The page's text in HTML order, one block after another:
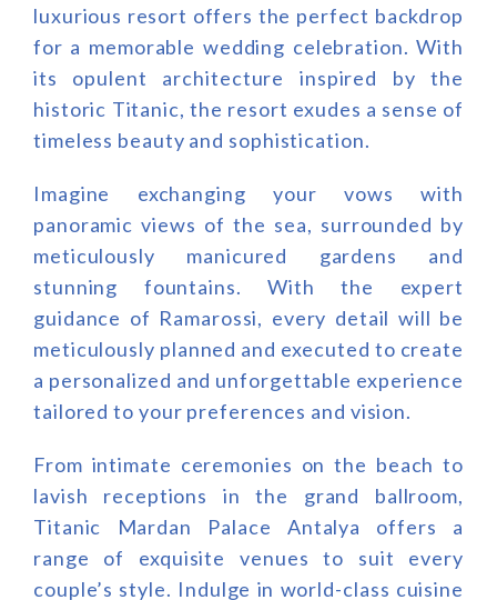
luxurious resort offers the perfect backdrop
for a memorable wedding celebration. With
its opulent architecture inspired by the
historic Titanic, the resort exudes a sense of
timeless beauty and sophistication.
Imagine exchanging your vows with
panoramic views of the sea, surrounded by
meticulously manicured gardens and
stunning fountains. With the expert
guidance of Ramarossi, every detail will be
meticulously planned and executed to create
a personalized and unforgettable experience
tailored to your preferences and vision.
From intimate ceremonies on the beach to
lavish receptions in the grand ballroom,
Titanic Mardan Palace Antalya offers a
range of exquisite venues to suit every
couple’s style. Indulge in world-class cuisine